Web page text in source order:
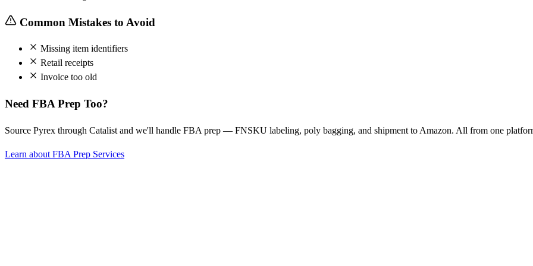
Common Mistakes to Avoid
Missing item identifiers
Retail receipts
Invoice too old
Need FBA Prep Too?
Source Pyrex through Catalist and we'll handle FBA prep — FNSKU labeling, poly bagging, and shipment to Amazon. All from one
Learn about FBA Prep Services